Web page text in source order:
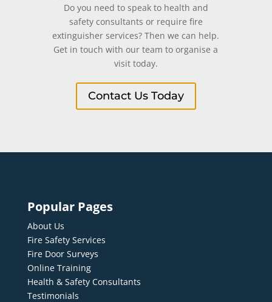
Do you need to speak to health and
safety consultants or require fire
extinguisher services? Then we can help.
Get in touch with our team to organise a
visit today.
Contact Us Today
Popular Pages
About Us
Fire Safety Services
Fire Door Surveys
Online Training
Health & Safety Consultants
Testimonials